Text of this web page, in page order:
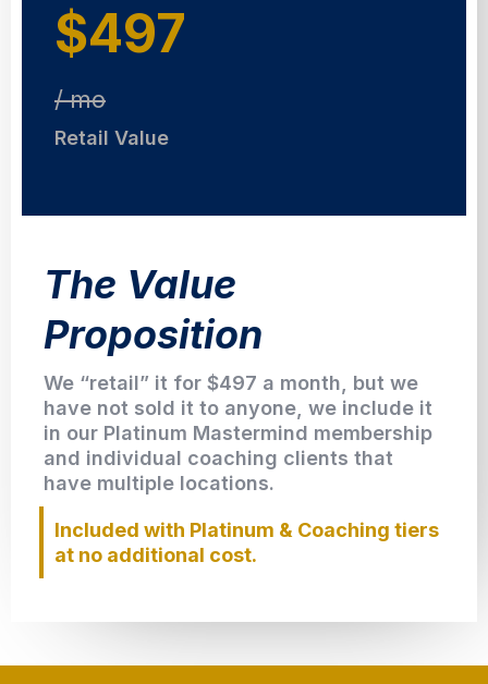
$497
/ mo
Retail Value
The Value
Proposition
We “retail” it for $497 a month, but we
have not sold it to anyone, we include it
in our Platinum Mastermind membership
and individual coaching clients that
have multiple locations.
Included with Platinum & Coaching tiers
at no additional cost.